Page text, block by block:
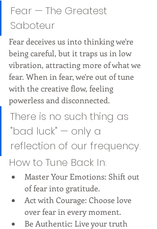
Fear — The Greatest
Saboteur
Fear deceives us into thinking we're
being careful, but it traps us in low
vibration, attracting more of what we
fear. When in fear, we're out of tune
with the creative flow, feeling
powerless and disconnected.
There is no such thing as
"bad luck" — only a
reflection of our frequency.
How to Tune Back In:
Master Your Emotions: Shift out
of fear into gratitude.
Act with Courage: Choose love
over fear in every moment.
Be Authentic: Live your truth